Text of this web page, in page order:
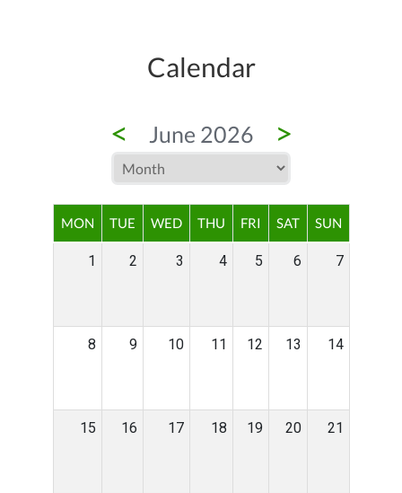
Calendar
< June 2026 >
MON TUE WED THU FRI SAT SUN
1 2 3 4 5 6 7
8 9 10 11 12 13 14
15 16 17 18 19 20 21